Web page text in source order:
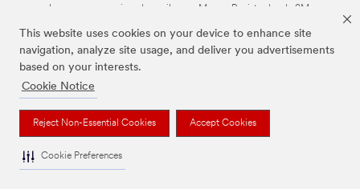
This website uses cookies on your device to enhance site
navigation, analyze site usage, and deliver you advertisements
based on your interests.
Cookie Notice
Reject Non-Essential Cookies Accept Cookies
Cookie Preferences
Las marcas mencionadas arriba son Marcas Registradas de 3M.